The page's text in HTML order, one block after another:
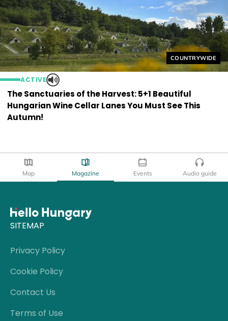
Helyszín címkék:
COUNTRYWIDE
ACTIVE
The Sanctuaries of the Harvest: 5+1 Beautiful
Hungarian Wine Cellar Lanes You Must See This
Autumn!
Map Magazine Events Audio guide
SITEMAP
Privacy Policy
Cookie Policy
Contact Us
Terms of Use